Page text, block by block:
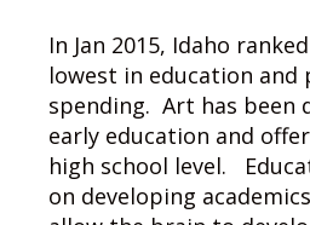
In Jan 2015, Idaho
lowest in education and
spending. Art has been
early education and
high school level.
on developing